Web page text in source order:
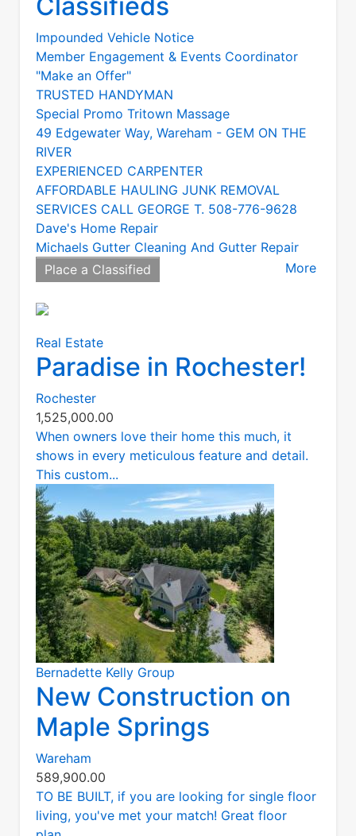
Classifieds
Impounded Vehicle Notice
Member Engagement & Events Coordinator
"Make an Offer"
TRUSTED HANDYMAN
Special Promo Tritown Massage
49 Edgewater Way, Wareham - GEM ON THE
RIVER
EXPERIENCED CARPENTER
AFFORDABLE HAULING JUNK REMOVAL
SERVICES CALL GEORGE T. 508-776-9628
Dave's Home Repair
Michaels Gutter Cleaning And Gutter Repair
Place a Classified
More
Real Estate
Paradise in Rochester!
Rochester
1,525,000.00
When owners love their home this much, it
shows in every meticulous feature and detail.
This custom...
Bernadette Kelly Group
New Construction on
Maple Springs
Wareham
589,900.00
TO BE BUILT, if you are looking for single floor
living, you've met your match! Great floor